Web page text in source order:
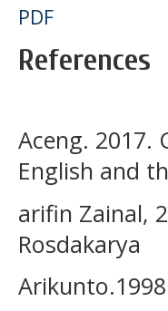
PDF
References
Aceng. 2017.
English and
arifin Zainal,
Rosdakarya